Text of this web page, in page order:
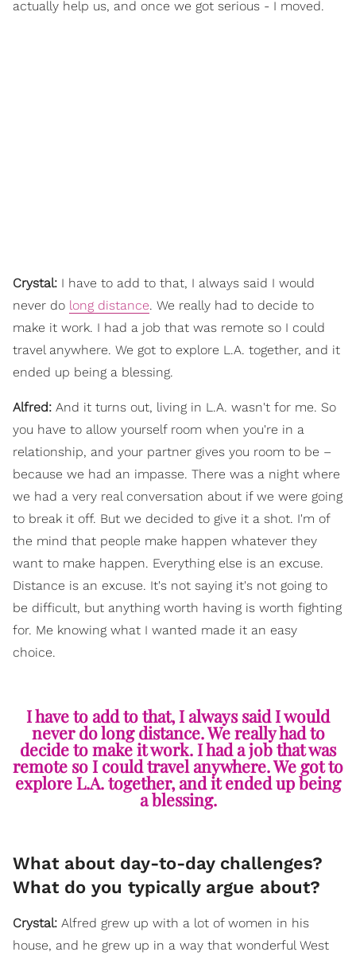
actually help us, and once we got serious - I moved.
Crystal: I have to add to that, I always said I would
never do long distance. We really had to decide to
make it work. I had a job that was remote so I could
travel anywhere. We got to explore L.A. together, and it
ended up being a blessing.
Alfred: And it turns out, living in L.A. wasn't for me. So
you have to allow yourself room when you're in a
relationship, and your partner gives you room to be –
because we had an impasse. There was a night where
we had a very real conversation about if we were going
to break it off. But we decided to give it a shot. I'm of
the mind that people make happen whatever they
want to make happen. Everything else is an excuse.
Distance is an excuse. It's not saying it's not going to
be difficult, but anything worth having is worth fighting
for. Me knowing what I wanted made it an easy
choice.
I have to add to that, I always said I would
never do long distance. We really had to
decide to make it work. I had a job that was
remote so I could travel anywhere. We got to
explore L.A. together, and it ended up being
a blessing.
What about day-to-day challenges?
What do you typically argue about?
Crystal: Alfred grew up with a lot of women in his
house, and he grew up in a way that wonderful West